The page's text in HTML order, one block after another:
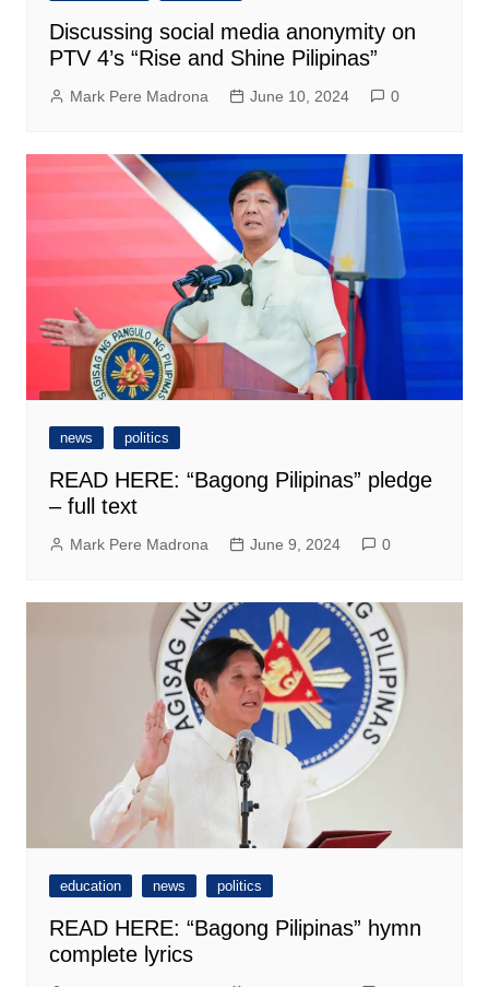
Discussing social media anonymity on
PTV 4’s “Rise and Shine Pilipinas”
Mark Pere Madrona June 10, 2024 0
news politics
READ HERE: “Bagong Pilipinas” pledge
– full text
Mark Pere Madrona June 9, 2024 0
education news politics
READ HERE: “Bagong Pilipinas” hymn
complete lyrics